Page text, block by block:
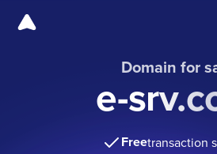
Domain for
e-
Freetransaction